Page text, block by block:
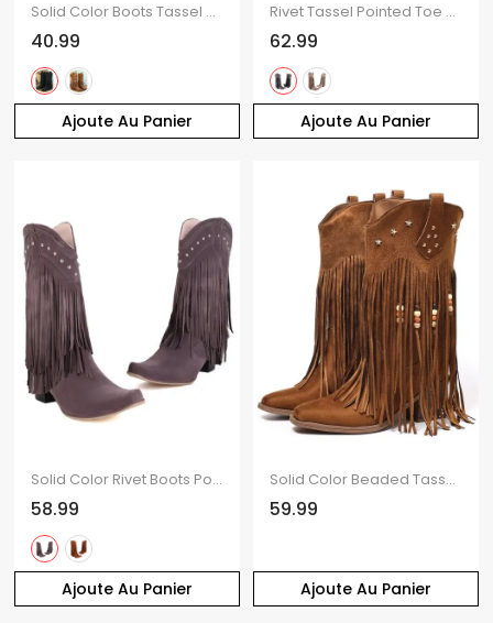
Ajoute Au Panier
Solid Color Boots Tassel Rivet Pointed Toe Side Zipper Boots
40.99
Ajoute Au Panier
Rivet Tassel Pointed Toe Boots Solid Color Slip On Pointed Toe Boots
62.99
Ajoute Au Panier
Solid Color Rivet Boots Pointed Toe Chunky Heels Tassel Boots
58.99
Ajoute Au Panier
Solid Color Beaded Tassel Boots Star Rivet Pointed Toe Chunky Heels Boots
59.99